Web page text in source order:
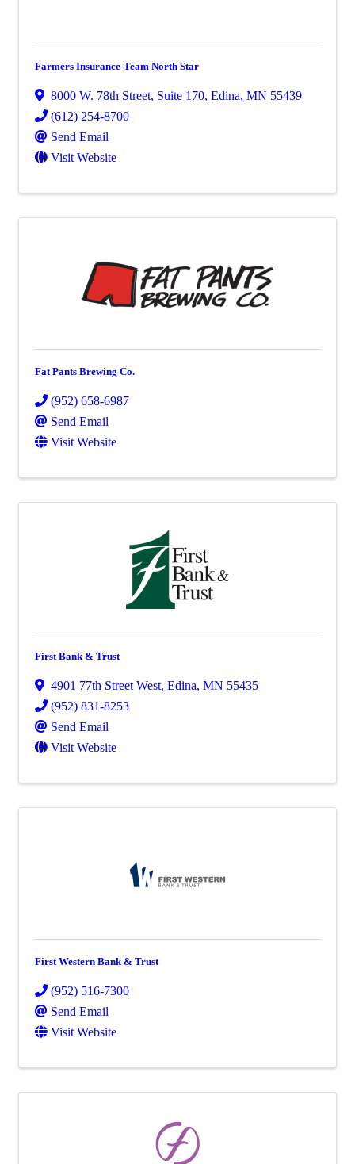
Farmers Insurance-Team North Star
8000 W. 78th Street, Suite 170, Edina, MN 55439
(612) 254-8700
Send Email
Visit Website
Fat Pants Brewing Co.
(952) 658-6987
Send Email
Visit Website
First Bank & Trust
4901 77th Street West, Edina, MN 55435
(952) 831-8253
Send Email
Visit Website
First Western Bank & Trust
(952) 516-7300
Send Email
Visit Website